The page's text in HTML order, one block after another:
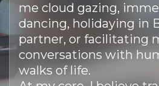
me cloud gazing,
dancing, holidaying in
partner, or facilitating
conversations with
walks of life.